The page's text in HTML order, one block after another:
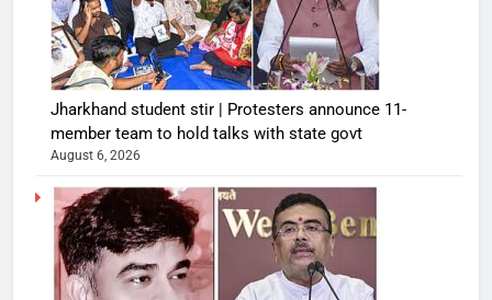
Jharkhand student stir | Protesters announce 11-
member team to hold talks with state govt
August 6, 2026